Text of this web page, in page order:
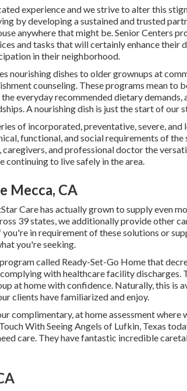
experience and we strive to alter this
by developing a sustained and trusted
anywhere that might be. Senior Centers
and tasks that will certainly enhance their
in their neighborhood.
nourishing dishes to older grownups at
counseling. These programs mean to
everyday recommended dietary demands,
A nourishing dish is just the start of our
of incorporated, preventative, severe,
functional, and social requirements of the
and professional doctor the
continuing to live safely in the area.
Mecca, CA
Care has actually grown to supply even
39 states, we additionally provide other
in requirement of these solutions or
you're seeking.
called Ready-Set-Go Home that
with healthcare facility discharges.
at home with confidence. Naturally, this is
clients have familiarized and enjoy.
complimentary, at home assessment where
With Seeing Angels of Lufkin, Texas
care. They have fantastic incredible